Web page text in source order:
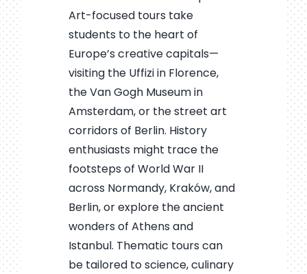
Art-focused tours take
students to the heart of
Europe’s creative capitals—
visiting the Uffizi in Florence,
the Van Gogh Museum in
Amsterdam, or the street art
corridors of Berlin. History
enthusiasts might trace the
footsteps of World War II
across Normandy, Kraków, and
Berlin, or explore the ancient
wonders of Athens and
Istanbul. Thematic tours can
be tailored to science, culinary